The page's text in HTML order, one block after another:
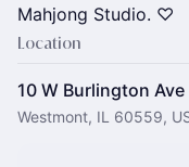
Mahjong Studio. ♡
Location
10 W Burlington Ave
Westmont, IL 60559,